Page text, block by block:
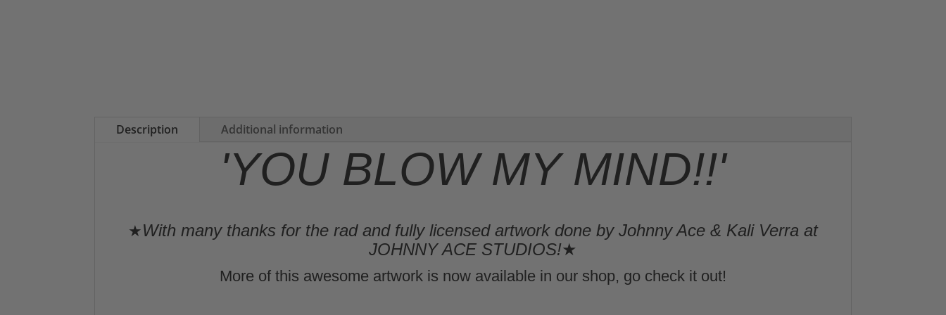
Description Additional information
'YOU BLOW MY MIND!!'
★With many thanks for the rad and fully licensed artwork done by Johnny Ace & Kali Verra at
JOHNNY ACE STUDIOS!★
More of this awesome artwork is now available in our shop, go check it out!